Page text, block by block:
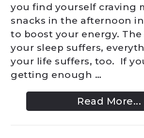
you find yourself craving
snacks in the afternoon
to boost your energy. The
your sleep suffers,
your life suffers, too. If
getting enough …
Read More...